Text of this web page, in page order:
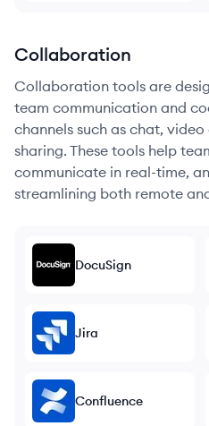
Collaboration
Collaboration tools are
team communication and
channels such as chat,
sharing. These tools help
communicate in real-time,
streamlining both remote
DocuSign
Jira
Confluence